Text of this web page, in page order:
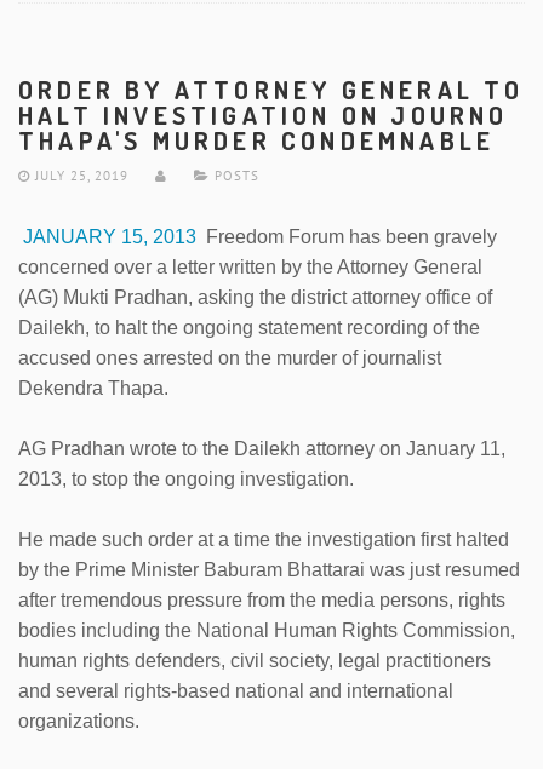
ORDER BY ATTORNEY GENERAL TO
HALT INVESTIGATION ON JOURNO
THAPA'S MURDER CONDEMNABLE
JULY 25, 2019 POSTS
JANUARY 15, 2013 Freedom Forum has been gravely
concerned over a letter written by the Attorney General
(AG) Mukti Pradhan, asking the district attorney office of
Dailekh, to halt the ongoing statement recording of the
accused ones arrested on the murder of journalist
Dekendra Thapa.
AG Pradhan wrote to the Dailekh attorney on January 11,
2013, to stop the ongoing investigation.
He made such order at a time the investigation first halted
by the Prime Minister Baburam Bhattarai was just resumed
after tremendous pressure from the media persons, rights
bodies including the National Human Rights Commission,
human rights defenders, civil society, legal practitioners
and several rights-based national and international
organizations.